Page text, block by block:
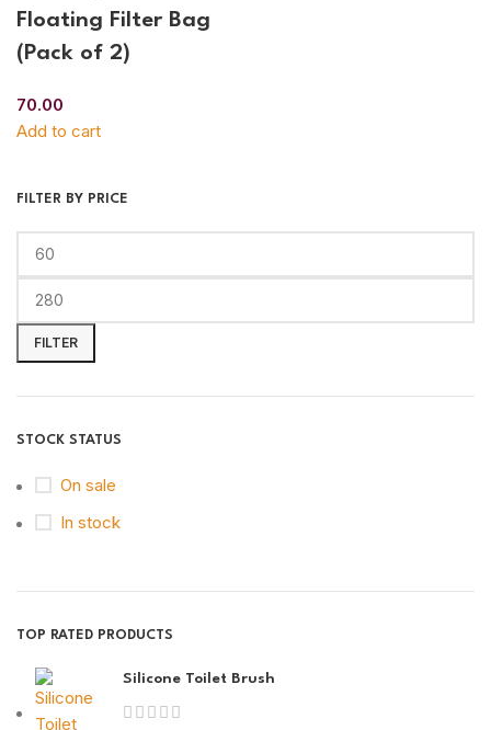
FILTER BY PRICE
FILTER
STOCK STATUS
On sale
In stock
TOP RATED PRODUCTS
Silicone Toilet Brush
Floating Filter Bag
(Pack of 2)
70.00
Add to cart